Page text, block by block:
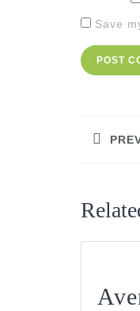
Save